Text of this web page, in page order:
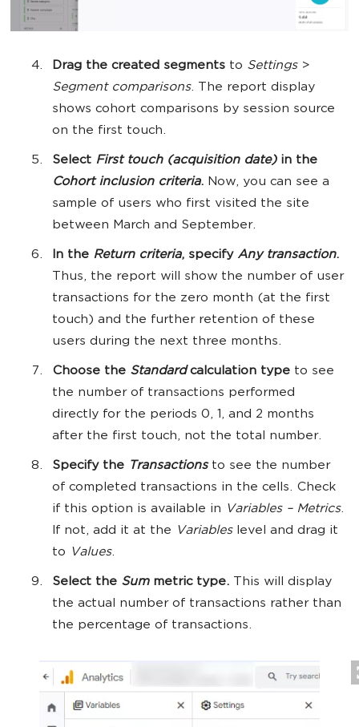
Drag the created segments to Settings >
Segment comparisons. The report display
shows cohort comparisons by session source
on the first touch.
Select First touch (acquisition date)in the
Cohort inclusion criteria. Now, you can see a
sample of users who first visited the site
between March and September.
In the Return criteria, specify Any transaction.
Thus, the report will show the number of user
transactions for the zero month (at the first
touch) and the further retention of these
users during the next three months.
Choose the Standardcalculation type to see
the number of transactions performed
directly for the periods 0, 1, and 2 months
after the first touch, not the total number.
Specify the Transactions to see the number
of completed transactions in the cells. Check
if this option is available in Variables – Metrics.
If not, add it at the Variables level and drag it
to Values.
Select the Sum metric type. This will display
the actual number of transactions rather than
the percentage of transactions.